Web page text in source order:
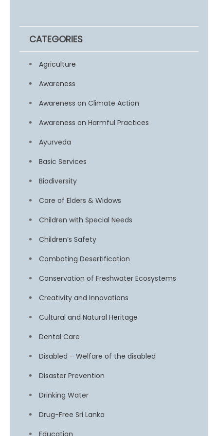
CATEGORIES
Agriculture
Awareness
Awareness on Climate Action
Awareness on Harmful Practices
Ayurveda
Basic Services
Biodiversity
Care of Elders & Widows
Children with Special Needs
Children’s Safety
Combating Desertification
Conservation of Freshwater Ecosystems
Creativity and Innovations
Cultural and Natural Heritage
Dental Care
Disabled – Welfare of the disabled
Disaster Prevention
Drinking Water
Drug-Free Sri Lanka
Education